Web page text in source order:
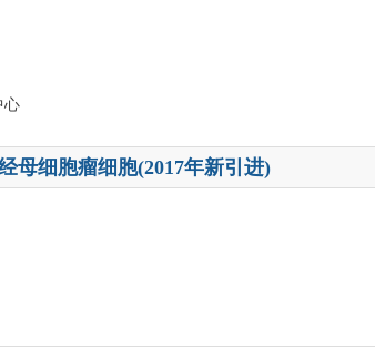
心
母细胞瘤细胞(2017年新引进)